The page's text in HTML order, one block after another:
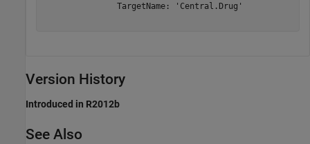
               TargetName: 'Central.Drug'
Version History
Introduced in R2012b
See Also